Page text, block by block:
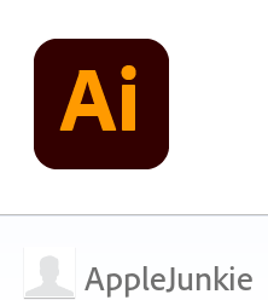
AppleJunkie